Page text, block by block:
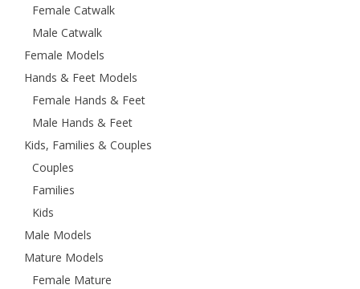
Female Catwalk
Male Catwalk
Female Models
Hands & Feet Models
Female Hands & Feet
Male Hands & Feet
Kids, Families & Couples
Couples
Families
Kids
Male Models
Mature Models
Female Mature